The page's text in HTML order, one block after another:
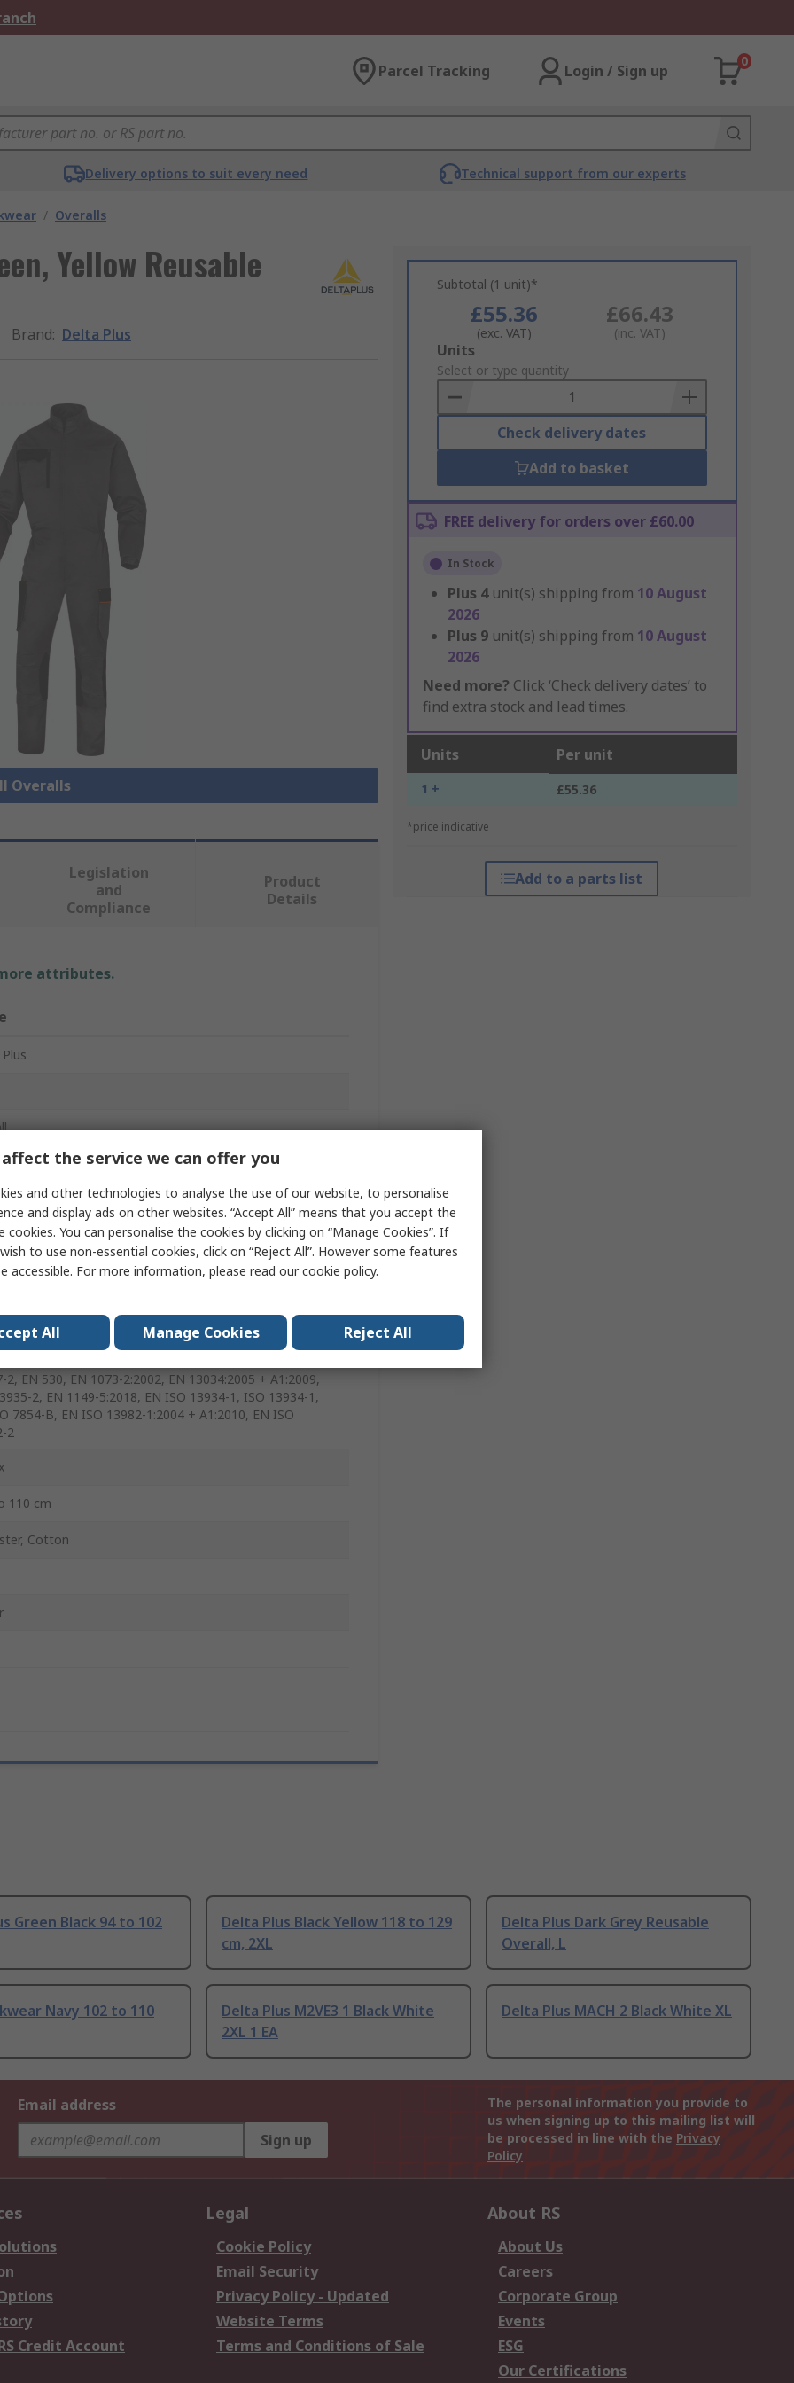
Parcel Tracking Login / Sign up
0
Delivery options to suit every need Technical support from our experts
/ Overalls
Yellow Reusable
Brand: Delta Plus
Overalls
Subtotal (1 unit)*
£55.36
(exc. VAT)
£66.43
(inc. VAT)
Add
to
Basket
Units
Select or type quantity
Check delivery dates
Add to basket
FREE delivery for orders over £60.00
In Stock
Plus 4 unit(s) shipping from 10 August
2026
Plus 9 unit(s) shipping from 10 August
2026
Need more? Click ‘Check delivery dates’ to
find extra stock and lead times.
Units Per unit
1 + £55.36
*price indicative
Add to a parts list
Legislation
and
Compliance
Product
Details
attributes.
Black, Green, Yellow
1, EN ISO 9073-4, EN 863, EN 368, EN 1073-2, EN ISO
2, EN 530, EN 1073-2:2002, EN 13034:2005 + A1:2009,
2, EN 1149-5:2018, EN ISO 13934-1, ISO 13934-1,
7854-B, EN ISO 13982-1:2004 + A1:2010, EN ISO
2
110 cm
Cotton
Green Black 94 to 102
Delta Plus Black Yellow 118 to 129
cm, 2XL
Delta Plus Dark Grey Reusable
Overall, L
Navy 102 to 110
Delta Plus M2VE3 1 Black White
2XL 1 EA
Delta Plus MACH 2 Black White XL
Email address
Sign up
The personal information you provide to
us when signing up to this mailing list will
be processed in line with the Privacy
Policy
Credit Account
Legal
Cookie Policy
Email Security
Privacy Policy - Updated
Website Terms
Terms and Conditions of Sale
About RS
About Us
Careers
Corporate Group
Events
ESG
Our Certifications
the service we can offer you
and other technologies to analyse the use of our website, to personalise
and display ads on other websites. “Accept All” means that you accept the
cookies. You can personalise the cookies by clicking on “Manage Cookies”. If
to use non-essential cookies, click on “Reject All”. However some features
accessible. For more information, please read ourcookie policy.
All Manage Cookies Reject All